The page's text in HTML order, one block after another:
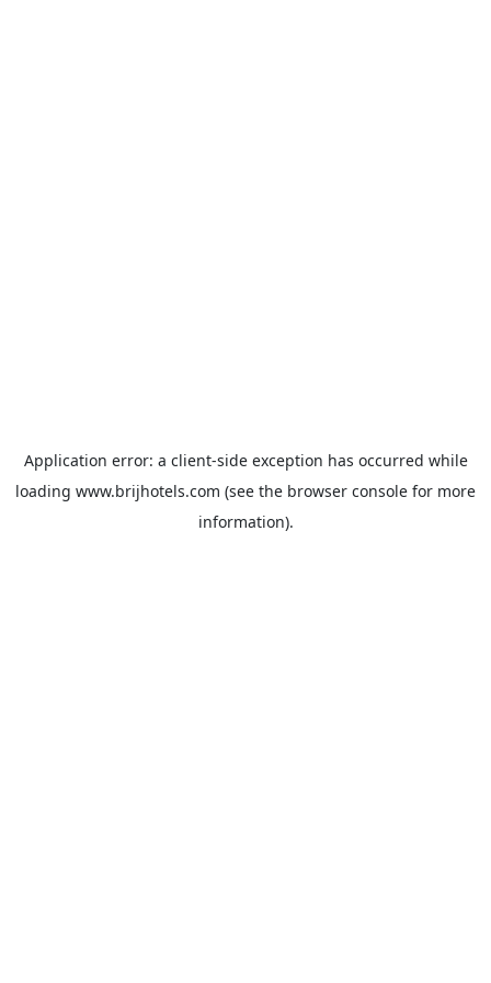
Application error: a client-side exception has occurred while
loading www.brijhotels.com (see the browser console for more
information).